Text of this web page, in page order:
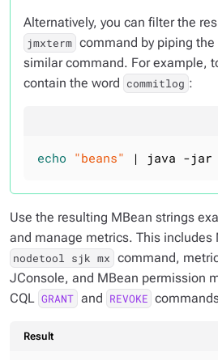
Alternatively, you can filter the
jmxterm command by piping
similar command. For example,
contain the word commitlog :
echo "beans" | java -jar /
Use the resulting MBean strings
and manage metrics. This includes
nodetool sjk mx command,
JConsole, and MBean permission
CQL GRANT and REVOKE
Result